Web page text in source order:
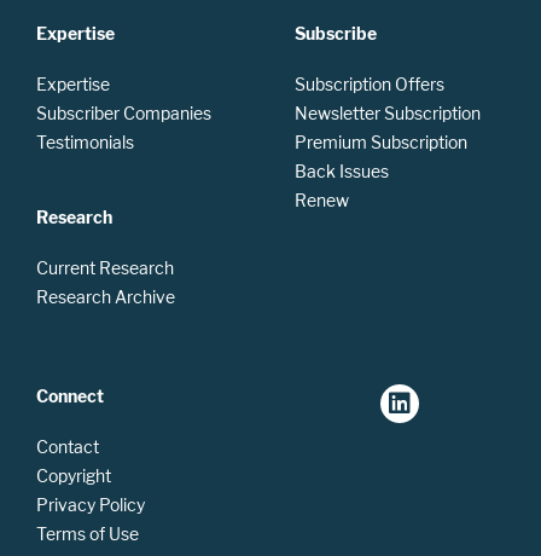
Expertise
Expertise
Subscriber Companies
Testimonials
Research
Current Research
Research Archive
Subscribe
Subscription Offers
Newsletter Subscription
Premium Subscription
Back Issues
Renew
Connect
Contact
Copyright
Privacy Policy
Terms of Use